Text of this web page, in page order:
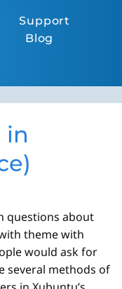
Support
Blog
in
questions about
theme with
would ask for
several methods of